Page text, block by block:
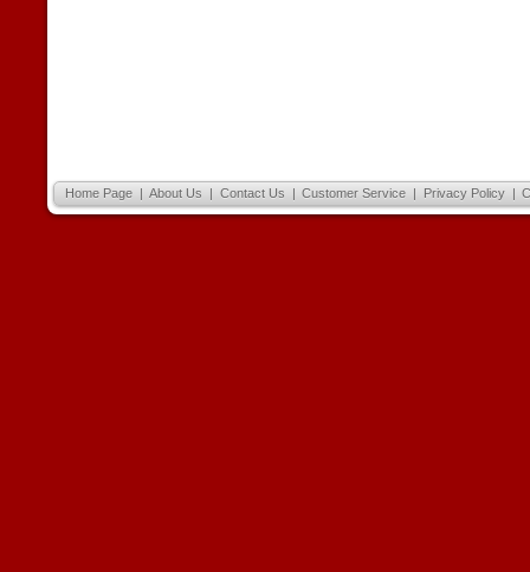
Home Page | About Us | Contact Us | Customer Service | Privacy Policy |